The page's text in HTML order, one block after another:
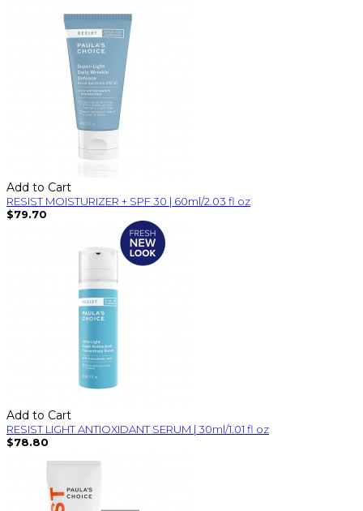
Add to Cart
RESIST MOISTURIZER + SPF 30 | 60ml/2.03 fl oz
$79.70
Add to Cart
RESIST LIGHT ANTIOXIDANT SERUM | 30ml/1.01 fl oz
$78.80